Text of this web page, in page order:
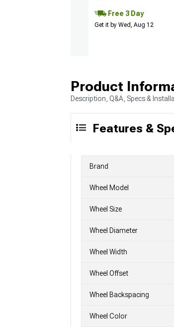
Free 3 Day
Get it by Wed, Aug 12
Product
Description, Q&A, Specs &
Features &
Brand
Wheel Model
Wheel Size
Wheel Diameter
Wheel Width
Wheel Offset
Wheel Backspacing
Wheel Color